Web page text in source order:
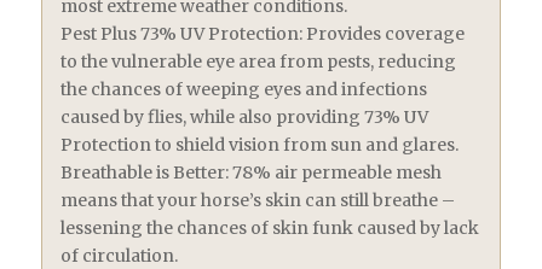
most extreme weather conditions.
Pest Plus 73% UV Protection: Provides coverage
to the vulnerable eye area from pests, reducing
the chances of weeping eyes and infections
caused by flies, while also providing 73% UV
Protection to shield vision from sun and glares.
Breathable is Better: 78% air permeable mesh
means that your horse’s skin can still breathe –
lessening the chances of skin funk caused by lack
of circulation.